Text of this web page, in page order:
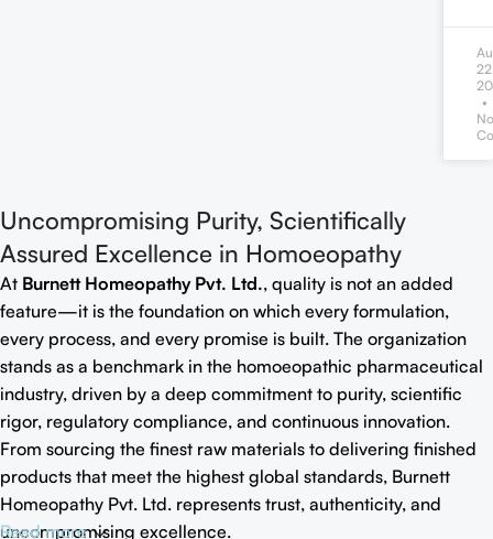
Uncompromising Purity, Scientifically
Assured Excellence in Homoeopathy
At Burnett Homeopathy Pvt. Ltd., quality is not an added
feature—it is the foundation on which every formulation,
every process, and every promise is built. The organization
stands as a benchmark in the homoeopathic pharmaceutical
industry, driven by a deep commitment to purity, scientific
rigor, regulatory compliance, and continuous innovation.
From sourcing the finest raw materials to delivering finished
products that meet the highest global standards, Burnett
Homeopathy Pvt. Ltd. represents trust, authenticity, and
uncompromising excellence.
Read more